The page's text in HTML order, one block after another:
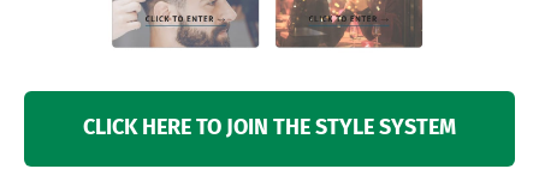
CLICK HERE TO JOIN THE STYLE SYSTEM